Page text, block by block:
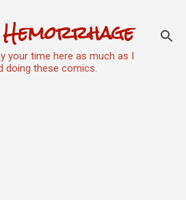
your time here as much as I
doing these comics.